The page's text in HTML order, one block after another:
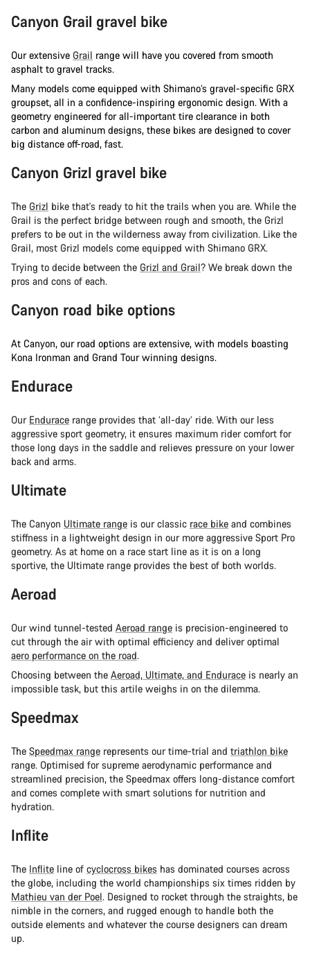
Canyon Grail gravel bike
Our extensive Grail range will have you covered from smooth
asphalt to gravel tracks.
Many models come equipped with Shimano’s gravel-specific GRX
groupset, all in a confidence-inspiring ergonomic design. With a
geometry engineered for all-important tire clearance in both
carbon and aluminum designs, these bikes are designed to cover
big distance off-road, fast.
Canyon Grizl gravel bike
The Grizl bike that's ready to hit the trails when you are. While the
Grail is the perfect bridge between rough and smooth, the Grizl
prefers to be out in the wilderness away from civilization. Like the
Grail, most Grizl models come equipped with Shimano GRX.
Trying to decide between the Grizl and Grail? We break down the
pros and cons of each.
Canyon road bike options
At Canyon, our road options are extensive, with models boasting
Kona Ironman and Grand Tour winning designs.
Endurace
Our Endurace range provides that ‘all-day’ ride. With our less
aggressive sport geometry, it ensures maximum rider comfort for
those long days in the saddle and relieves pressure on your lower
back and arms.
Ultimate
The Canyon Ultimate range is our classic race bike and combines
stiffness in a lightweight design in our more aggressive Sport Pro
geometry. As at home on a race start line as it is on a long
sportive, the Ultimate range provides the best of both worlds.
Aeroad
Our wind tunnel-tested Aeroad range is precision-engineered to
cut through the air with optimal efficiency and deliver optimal
aero performance on the road.
Choosing between the Aeroad, Ultimate, and Endurace is nearly an
impossible task, but this artile weighs in on the dilemma.
Speedmax
The Speedmax range represents our time-trial and triathlon bike
range. Optimised for supreme aerodynamic performance and
streamlined precision, the Speedmax offers long-distance comfort
and comes complete with smart solutions for nutrition and
hydration.
Inflite
The Inflite line of cyclocross bikes has dominated courses across
the globe, including the world championships six times ridden by
Mathieu van der Poel. Designed to rocket through the straights, be
nimble in the corners, and rugged enough to handle both the
outside elements and whatever the course designers can dream
up.